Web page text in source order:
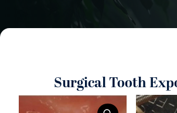
Surgical Tooth